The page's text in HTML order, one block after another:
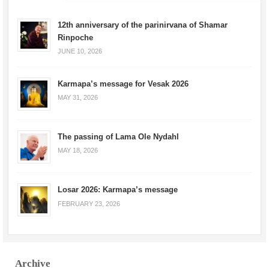
12th anniversary of the parinirvana of Shamar
Rinpoche
JUNE 10, 2026
Karmapa’s message for Vesak 2026
MAY 31, 2026
The passing of Lama Ole Nydahl
MAY 18, 2026
Losar 2026: Karmapa’s message
FEBRUARY 23, 2026
Archive